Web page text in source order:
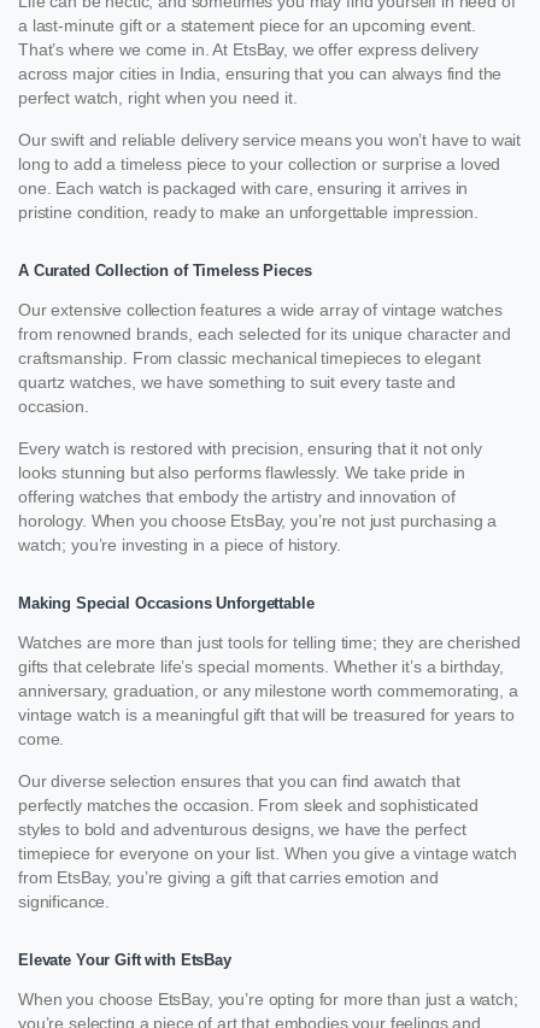
a last-minute gift or a statement piece for an upcoming event.
That’s where we come in. At EtsBay, we offer express delivery
across major cities in India, ensuring that you can always find the
perfect watch, right when you need it.
Our swift and reliable delivery service means you won’t have to wait
long to add a timeless piece to your collection or surprise a loved
one. Each watch is packaged with care, ensuring it arrives in
pristine condition, ready to make an unforgettable impression.
A Curated Collection of Timeless Pieces
Our extensive collection features a wide array of vintage watches
from renowned brands, each selected for its unique character and
craftsmanship. From classic mechanical timepieces to elegant
quartz watches, we have something to suit every taste and
occasion.
Every watch is restored with precision, ensuring that it not only
looks stunning but also performs flawlessly. We take pride in
offering watches that embody the artistry and innovation of
horology. When you choose EtsBay, you’re not just purchasing a
watch; you’re investing in a piece of history.
Making Special Occasions Unforgettable
Watches are more than just tools for telling time; they are cherished
gifts that celebrate life’s special moments. Whether it’s a birthday,
anniversary, graduation, or any milestone worth commemorating, a
vintage watch is a meaningful gift that will be treasured for years to
come.
Our diverse selection ensures that you can find awatch that
perfectly matches the occasion. From sleek and sophisticated
styles to bold and adventurous designs, we have the perfect
timepiece for everyone on your list. When you give a vintage watch
from EtsBay, you’re giving a gift that carries emotion and
significance.
Elevate Your Gift with EtsBay
When you choose EtsBay, you’re opting for more than just a watch;
you’re selecting a piece of art that embodies your feelings and